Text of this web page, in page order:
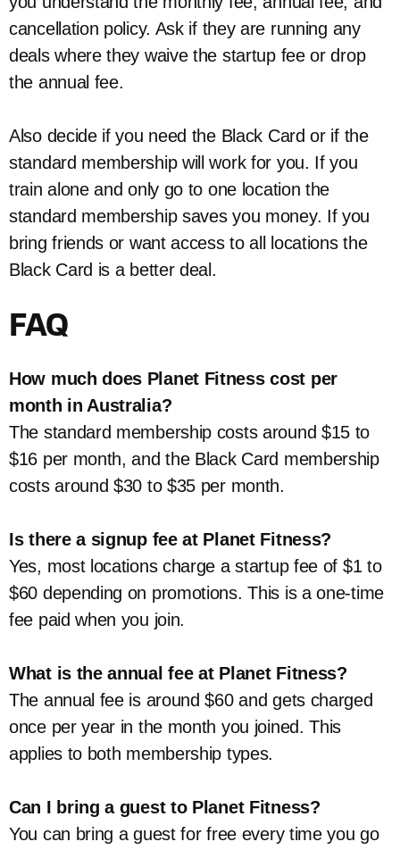
cancellation policy. Ask if they are running any
deals where they waive the startup fee or drop
the annual fee.
Also decide if you need the Black Card or if the
standard membership will work for you. If you
train alone and only go to one location the
standard membership saves you money. If you
bring friends or want access to all locations the
Black Card is a better deal.
FAQ
How much does Planet Fitness cost per
month in Australia?
The standard membership costs around $15 to
$16 per month, and the Black Card membership
costs around $30 to $35 per month.
Is there a signup fee at Planet Fitness?
Yes, most locations charge a startup fee of $1 to
$60 depending on promotions. This is a one-time
fee paid when you join.
What is the annual fee at Planet Fitness?
The annual fee is around $60 and gets charged
once per year in the month you joined. This
applies to both membership types.
Can I bring a guest to Planet Fitness?
You can bring a guest for free every time you go